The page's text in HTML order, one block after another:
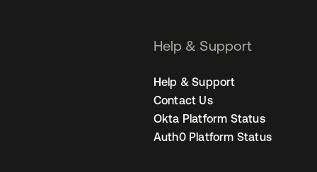
Help & Support
Help & Support
Contact Us
Okta Platform Status
Auth0 Platform Status